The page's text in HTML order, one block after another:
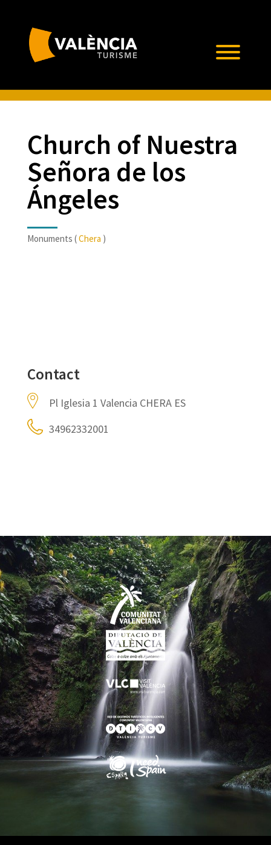
Church of Nuestra
Señora de los
Ángeles
Monuments (Chera )
Contact
Pl Iglesia 1 Valencia CHERA ES
34962332001